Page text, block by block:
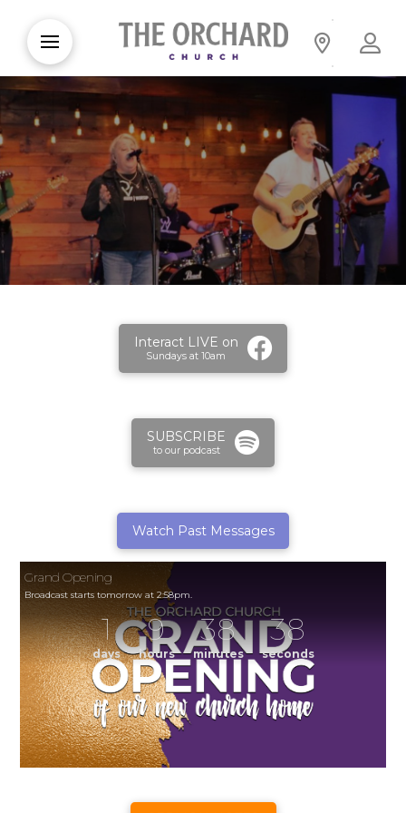
Interact LIVE on
Sundays at 10am
SUBSCRIBE
to our podcast
Watch Past Messages
Grand Opening
Broadcast starts tomorrow at 2:58pm.
1
days
9
hours
38
minutes
38
seconds